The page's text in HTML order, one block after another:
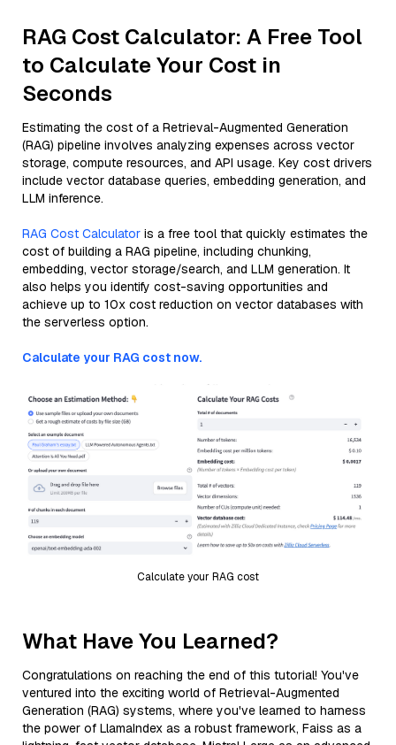
RAG Cost Calculator: A Free Tool
to Calculate Your Cost in
Seconds
Estimating the cost of a Retrieval-Augmented Generation
(RAG) pipeline involves analyzing expenses across vector
storage, compute resources, and API usage. Key cost drivers
include vector database queries, embedding generation, and
LLM inference.
RAG Cost Calculator is a free tool that quickly estimates the
cost of building a RAG pipeline, including chunking,
embedding, vector storage/search, and LLM generation. It
also helps you identify cost-saving opportunities and
achieve up to 10x cost reduction on vector databases with
the serverless option.
Calculate your RAG cost now.
Calculate your RAG cost
What Have You Learned?
Congratulations on reaching the end of this tutorial! You've
ventured into the exciting world of Retrieval-Augmented
Generation (RAG) systems, where you've learned to harness
the power of LlamaIndex as a robust framework, Faiss as a